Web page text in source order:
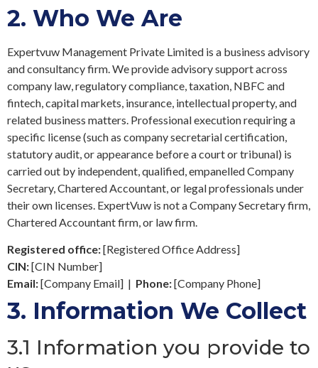
2. Who We Are
Expertvuw Management Private Limited is a business advisory
and consultancy firm. We provide advisory support across
company law, regulatory compliance, taxation, NBFC and
fintech, capital markets, insurance, intellectual property, and
related business matters. Professional execution requiring a
specific license (such as company secretarial certification,
statutory audit, or appearance before a court or tribunal) is
carried out by independent, qualified, empanelled Company
Secretary, Chartered Accountant, or legal professionals under
their own licenses. ExpertVuw is not a Company Secretary firm,
Chartered Accountant firm, or law firm.
Registered office:[Registered Office Address]
CIN:[CIN Number]
Email:[Company Email] | Phone:[Company Phone]
3. Information We Collect
3.1 Information you provide to